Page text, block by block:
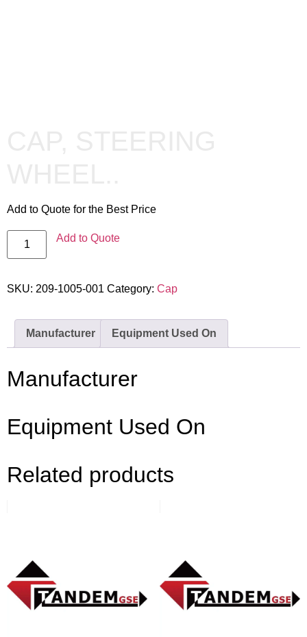
Add to Quote for the Best Price
Add to Quote
SKU: 209-1005-001 Category: Cap
Manufacturer Equipment Used On
Manufacturer
Equipment Used On
Related products